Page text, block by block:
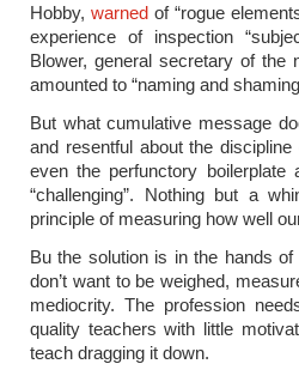
Hobby,warned of “rogue
experience of inspection
Blower, general secretary of the
amounted to “naming and
But what cumulative message
and resentful about the
even the perfunctory boilerplate
“challenging”. Nothing but a
principle of measuring how well
Bu the solution is in the hands
don’t want to be weighed,
mediocrity. The profession
quality teachers with little
teach dragging it down.